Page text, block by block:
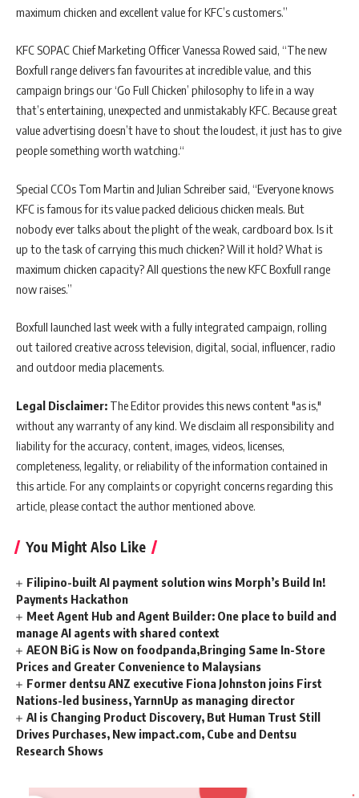
maximum chicken and excellent value for KFC’s customers.”
KFC SOPAC Chief Marketing Officer Vanessa Rowed said, “The new
Boxfull range delivers fan favourites at incredible value, and this
campaign brings our ‘Go Full Chicken’ philosophy to life in a way
that’s entertaining, unexpected and unmistakably KFC. Because great
value advertising doesn’t have to shout the loudest, it just has to give
people something worth watching.“
Special CCOs Tom Martin and Julian Schreiber said, “Everyone knows
KFC is famous for its value packed delicious chicken meals. But
nobody ever talks about the plight of the weak, cardboard box. Is it
up to the task of carrying this much chicken? Will it hold? What is
maximum chicken capacity? All questions the new KFC Boxfull range
now raises.”
Boxfull launched last week with a fully integrated campaign, rolling
out tailored creative across television, digital, social, influencer, radio
and outdoor media placements.
Legal Disclaimer: The Editor provides this news content "as is,"
without any warranty of any kind. We disclaim all responsibility and
liability for the accuracy, content, images, videos, licenses,
completeness, legality, or reliability of the information contained in
this article. For any complaints or copyright concerns regarding this
article, please contact the author mentioned above.
You Might Also Like
Filipino-built AI payment solution wins Morph’s Build In!
Payments Hackathon
Meet Agent Hub and Agent Builder: One place to build and
manage AI agents with shared context
AEON BiG is Now on foodpanda,Bringing Same In-Store
Prices and Greater Convenience to Malaysians
Former dentsu ANZ executive Fiona Johnston joins First
Nations-led business, YarnnUp as managing director
AI is Changing Product Discovery, But Human Trust Still
Drives Purchases, New impact.com, Cube and Dentsu
Research Shows